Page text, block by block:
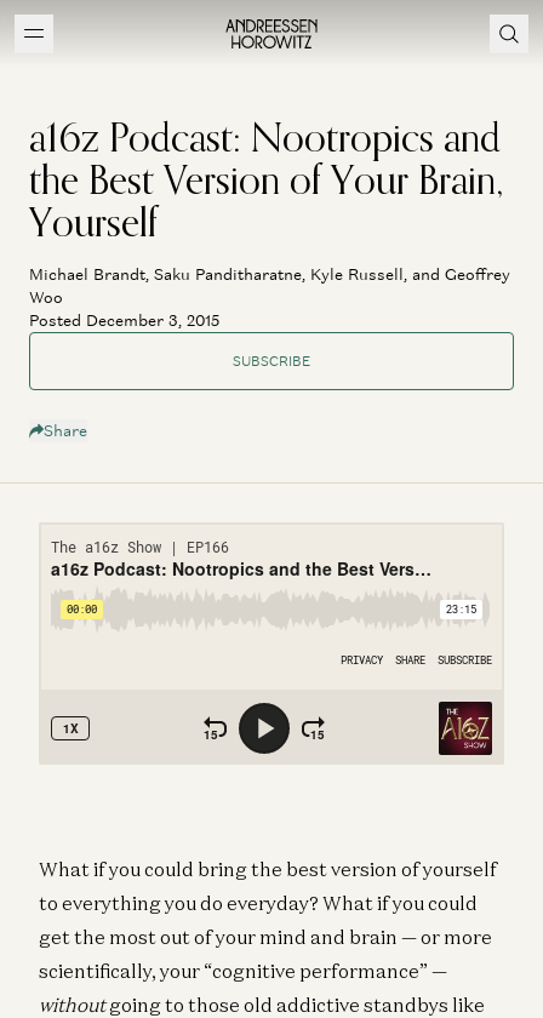
a16z Podcast: Nootropics and
the Best Version of Your Brain,
Yourself
Michael Brandt, Saku Panditharatne, Kyle Russell, and Geoffrey
Woo
Posted December 3, 2015
SUBSCRIBE
Share
What if you could bring the best version of yourself
to everything you do everyday? What if you could
get the most out of your mind and brain — or more
scientifically, your “cognitive performance” —
withoutgoing to those old addictive standbys like